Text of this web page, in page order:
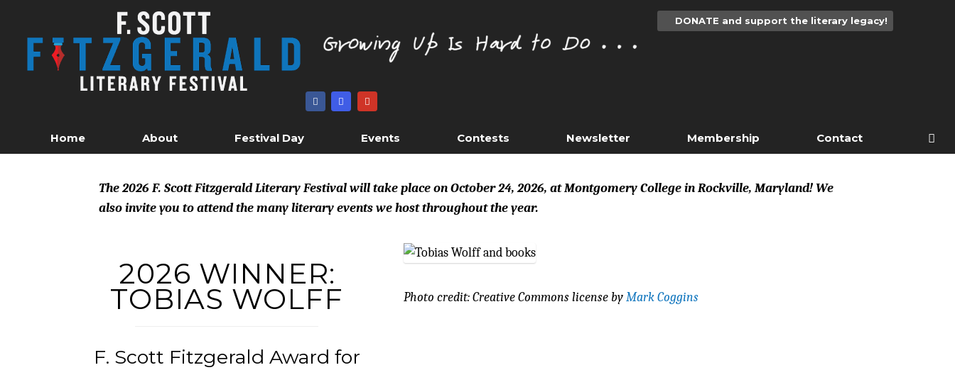
DONATE and support the literary legacy!
Home About Festival Day Events Contests Newsletter Membership Contact
The 2026 F. Scott Fitzgerald Literary Festival will take place on October 24, 2026, at Montgomery College in Rockville, Maryland! We
also invite you to attend the many literary events we host throughout the year.
2026 WINNER:
TOBIAS WOLFF
F. Scott Fitzgerald Award for
Photo credit: Creative Commons license byMark Coggins